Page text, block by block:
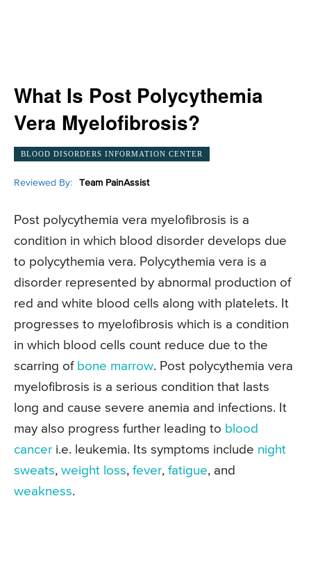
What Is Post Polycythemia
Vera Myelofibrosis?
BLOOD DISORDERS INFORMATION CENTER
Reviewed By: Team PainAssist
Post polycythemia vera myelofibrosis is a
condition in which blood disorder develops due
to polycythemia vera. Polycythemia vera is a
disorder represented by abnormal production of
red and white blood cells along with platelets. It
progresses to myelofibrosis which is a condition
in which blood cells count reduce due to the
scarring of bone marrow. Post polycythemia vera
myelofibrosis is a serious condition that lasts
long and cause severe anemia and infections. It
may also progress further leading to blood
cancer i.e. leukemia. Its symptoms include night
sweats, weight loss, fever, fatigue, and
weakness.